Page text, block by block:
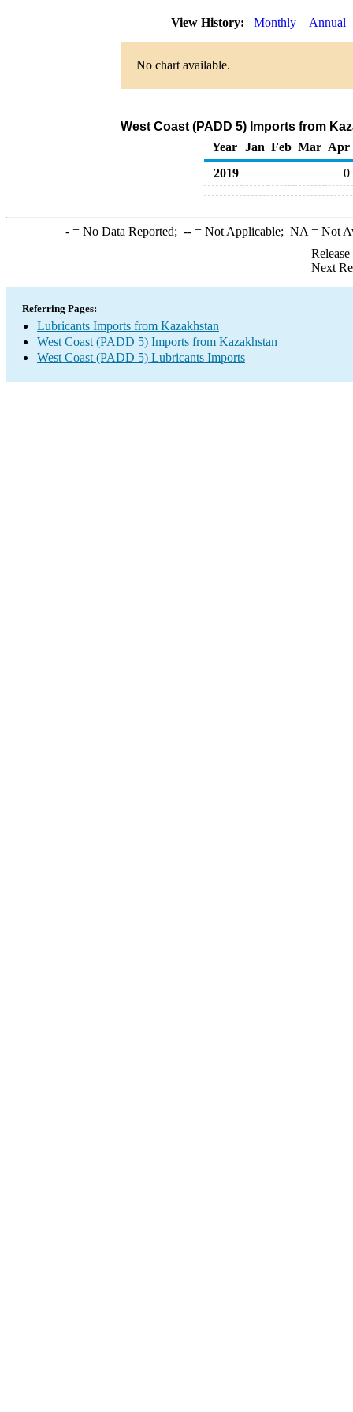
View History: Monthly Annual
No chart available.
West Coast (PADD 5) Imports from
Year
Jan Feb Mar Apr
2019
0
-= No Data Reported; --= Not Applicable; NA = Not
Next
Referring Pages:
Lubricants Imports from Kazakhstan
West Coast (PADD 5) Imports from Kazakhstan
West Coast (PADD 5) Lubricants Imports